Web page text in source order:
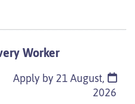
Worker
Apply by 21 August,
2026